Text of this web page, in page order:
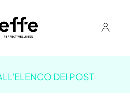
DEI POST